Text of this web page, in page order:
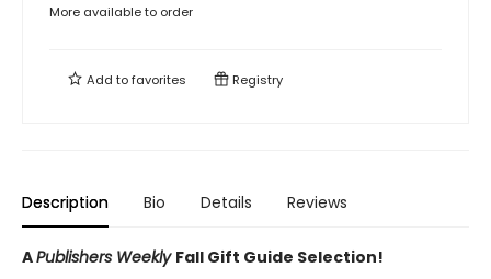
More available to order
Add tofavorites Registry
Description Bio Details Reviews
APublishers Weekly Fall Gift Guide Selection!